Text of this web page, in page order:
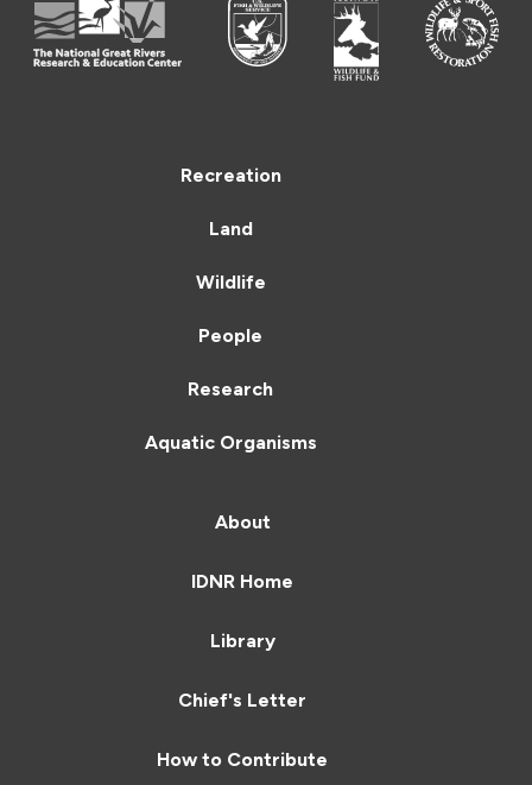
Recreation
Land
Wildlife
People
Research
Aquatic Organisms
About
IDNR Home
Library
Chief's Letter
How to Contribute